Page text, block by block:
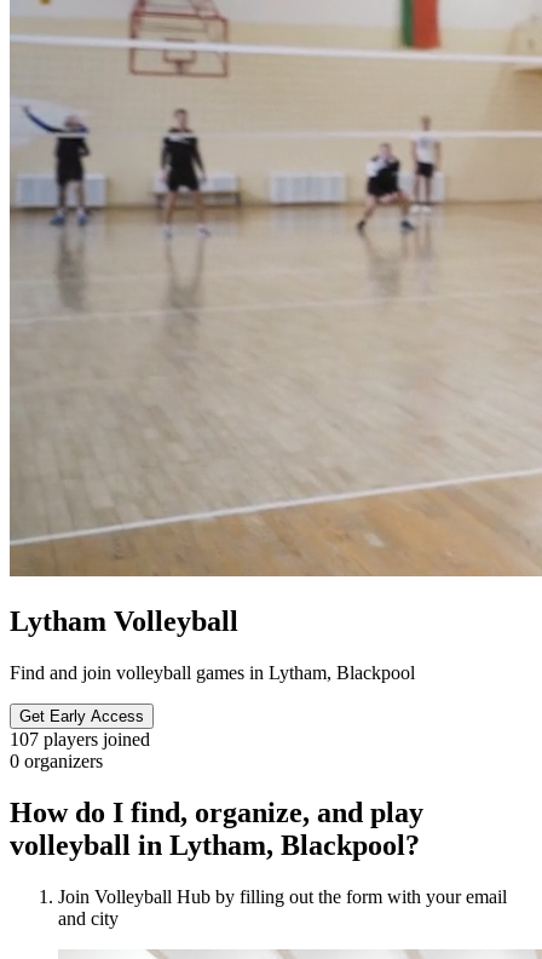
Lytham Volleyball
Find and join volleyball games in Lytham, Blackpool
Get Early Access
107 players joined
0 organizers
How do I find, organize, and play
volleyball in Lytham, Blackpool?
Join Volleyball Hub by filling out the form with your email
and city